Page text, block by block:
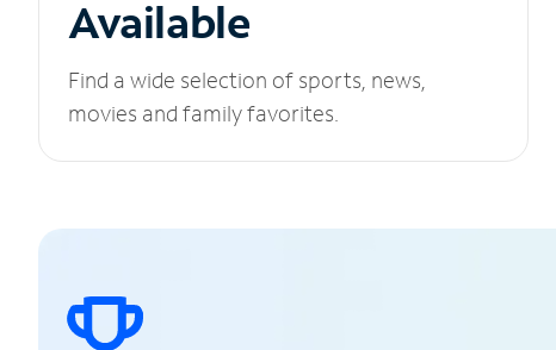
Available
Find a wide selection of sports, news,
movies and family favorites.